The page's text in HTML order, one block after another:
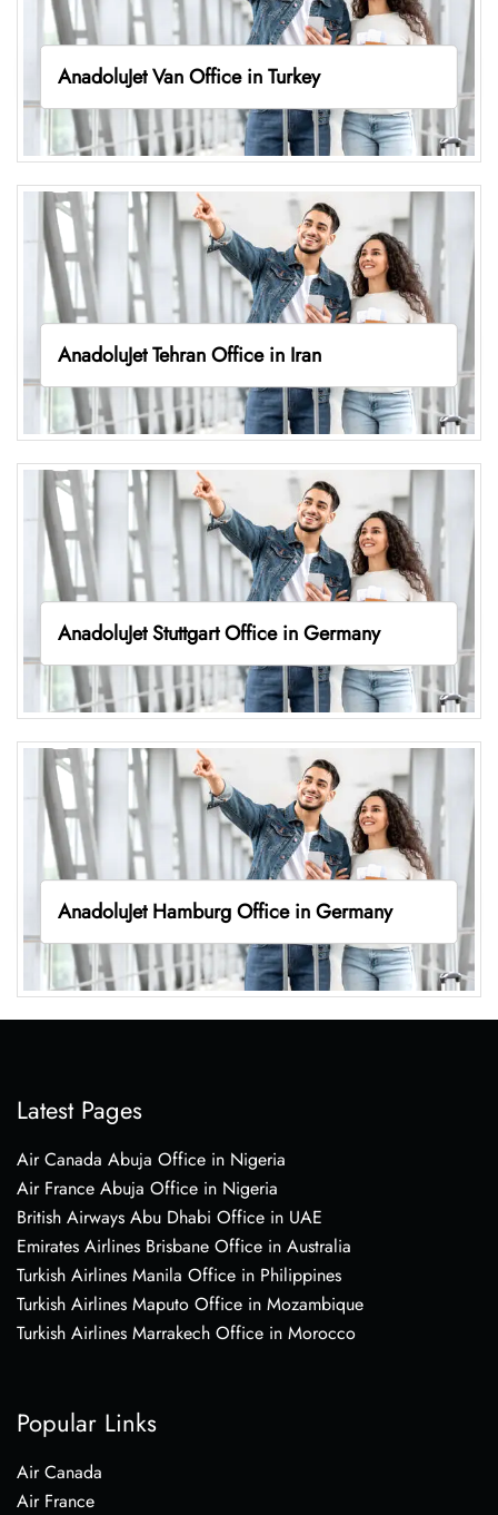
AnadoluJet Van Office in Turkey
AnadoluJet Tehran Office in Iran
AnadoluJet Stuttgart Office in Germany
AnadoluJet Hamburg Office in Germany
Latest Pages
Air Canada Abuja Office in Nigeria
Air France Abuja Office in Nigeria
British Airways Abu Dhabi Office in UAE
Emirates Airlines Brisbane Office in Australia
Turkish Airlines Manila Office in Philippines
Turkish Airlines Maputo Office in Mozambique
Turkish Airlines Marrakech Office in Morocco
Popular Links
Air Canada
Air France